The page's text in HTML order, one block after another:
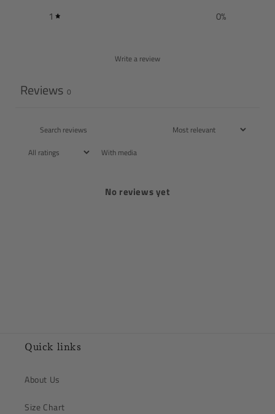
1
0%
Write a review
Reviews 0
With media
No reviews yet
Quick links
About Us
Size Chart